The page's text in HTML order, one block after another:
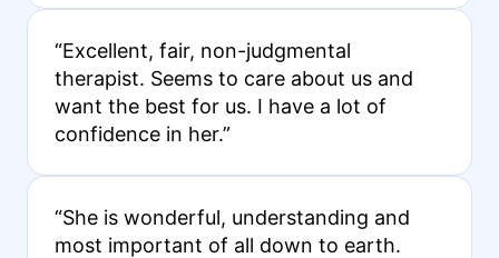
“Excellent, fair, non-judgmental
therapist. Seems to care about us and
want the best for us. I have a lot of
confidence in her.”
“She is wonderful, understanding and
most important of all down to earth.